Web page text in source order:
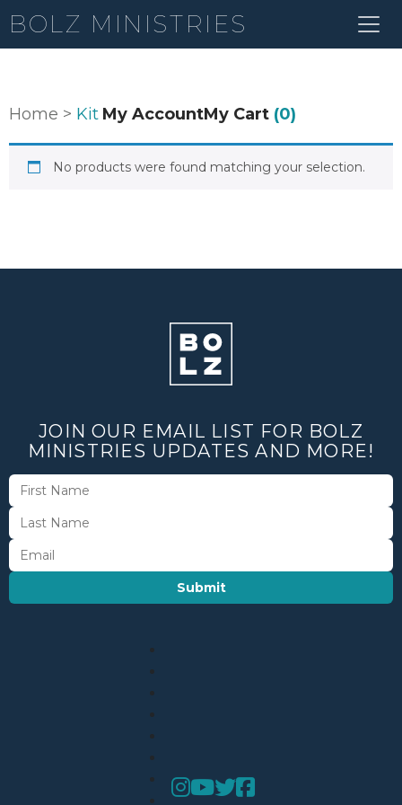
BOLZ MINISTRIES
Home > Kit My AccountMy Cart (0)
No products were found matching your selection.
JOIN OUR EMAIL LIST FOR BOLZ
MINISTRIES UPDATES AND MORE!